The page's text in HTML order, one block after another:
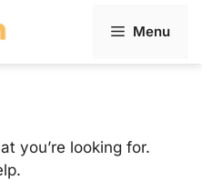
Menu
you’re looking for.